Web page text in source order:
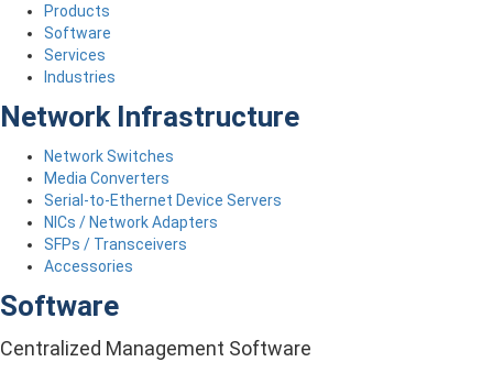
Products
Software
Services
Industries
Network Infrastructure
Network Switches
Media Converters
Serial-to-Ethernet Device Servers
NICs / Network Adapters
SFPs / Transceivers
Accessories
Software
Centralized Management Software